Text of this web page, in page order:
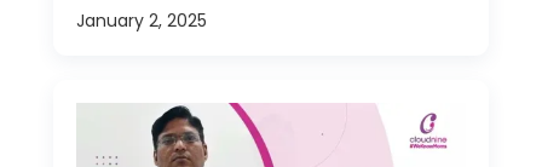
January 2, 2025